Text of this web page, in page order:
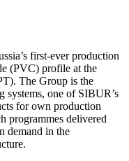
first-ever production
(PVC) profile at the
The Group is the
systems, one of SIBUR’s
for own production
programmes delivered
demand in the